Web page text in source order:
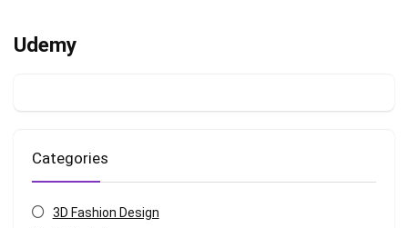
Udemy
Categories
3D Fashion Design